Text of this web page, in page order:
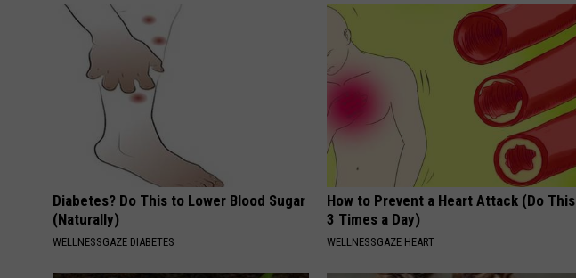
Diabetes? Do This to Lower Blood Sugar
(Naturally)
WELLNESSGAZE DIABETES
How to Prevent a Heart Attack (Do This
3 Times a Day)
WELLNESSGAZE HEART